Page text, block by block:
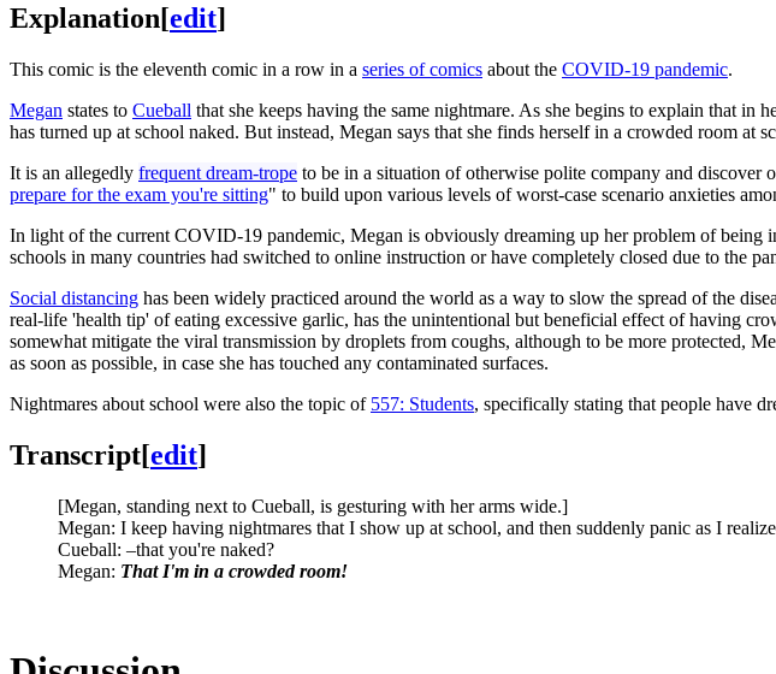
Explanation[edit]
This comic is the eleventh comic in a row in a series of comics about the COVID-19 pandemic.
Megan states to Cueball that she keeps having the same nightmare. As she begins to explain that in
has turned up at school naked. But instead, Megan says that she finds herself in a crowded room at
It is an allegedly frequent dream-trope to be in a situation of otherwise polite company and discover
prepare for the exam you're sitting" to build upon various levels of worst-case scenario anxieties
In light of the current COVID-19 pandemic, Megan is obviously dreaming up her problem of being
schools in many countries had switched to online instruction or have completely closed due to the
Social distancing has been widely practiced around the world as a way to slow the spread of the
real-life 'health tip' of eating excessive garlic, has the unintentional but beneficial effect of having
somewhat mitigate the viral transmission by droplets from coughs, although to be more protected,
as soon as possible, in case she has touched any contaminated surfaces.
Nightmares about school were also the topic of 557: Students, specifically stating that people have
Transcript[edit]
[Megan, standing next to Cueball, is gesturing with her arms wide.]
Megan: I keep having nightmares that I show up at school, and then suddenly panic as I
Cueball: –that you're naked?
Megan: That I'm in a crowded room!